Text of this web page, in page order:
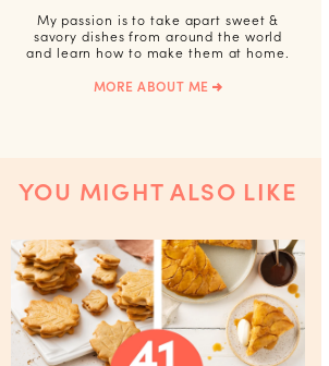
My passion is to take apart sweet &
savory dishes from around the world
and learn how to make them at home.
MORE ABOUT ME